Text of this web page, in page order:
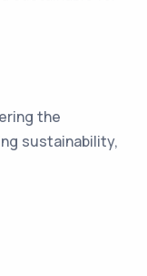
the
sustainability,